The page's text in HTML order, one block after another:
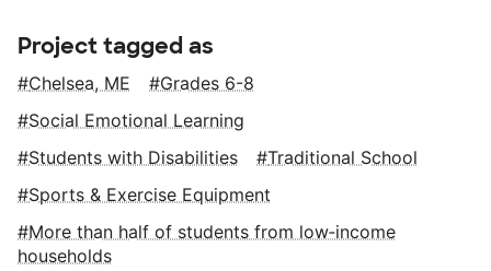
Project tagged as
Chelsea, ME
Grades 6-8
Social Emotional Learning
Students with Disabilities
Traditional School
Sports & Exercise Equipment
More than half of students from low‑income
households